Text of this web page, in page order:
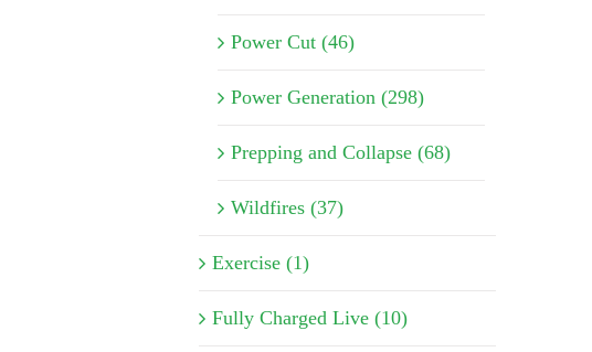
Power Cut (46)
Power Generation (298)
Prepping and Collapse (68)
Wildfires (37)
Exercise (1)
Fully Charged Live (10)